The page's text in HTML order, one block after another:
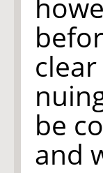
be
and